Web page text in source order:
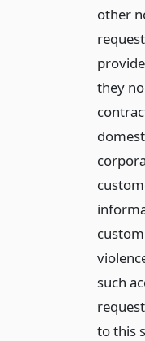
other
they
such
to this